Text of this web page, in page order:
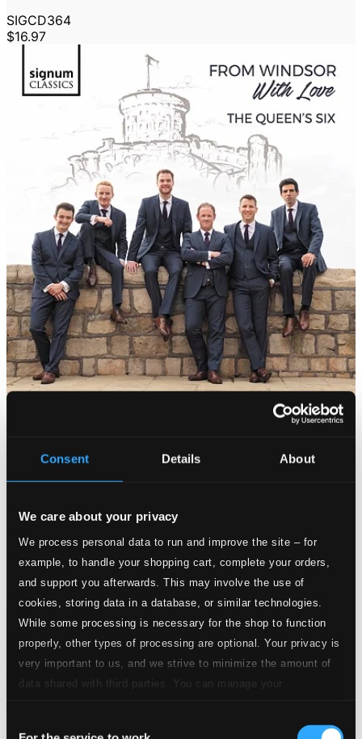
Consent Details About
We care about your privacy
We process personal data to run and improve the site – for
example, to handle your shopping cart, complete your orders,
and support you afterwards. This may involve the use of
cookies, storing data in a database, or similar technologies.
While some processing is necessary for the shop to function
properly, other types of processing are optional. Your privacy is
very important to us, and we strive to minimize the amount of
data shared with third parties. You can manage your
SIGCD364
$16.97